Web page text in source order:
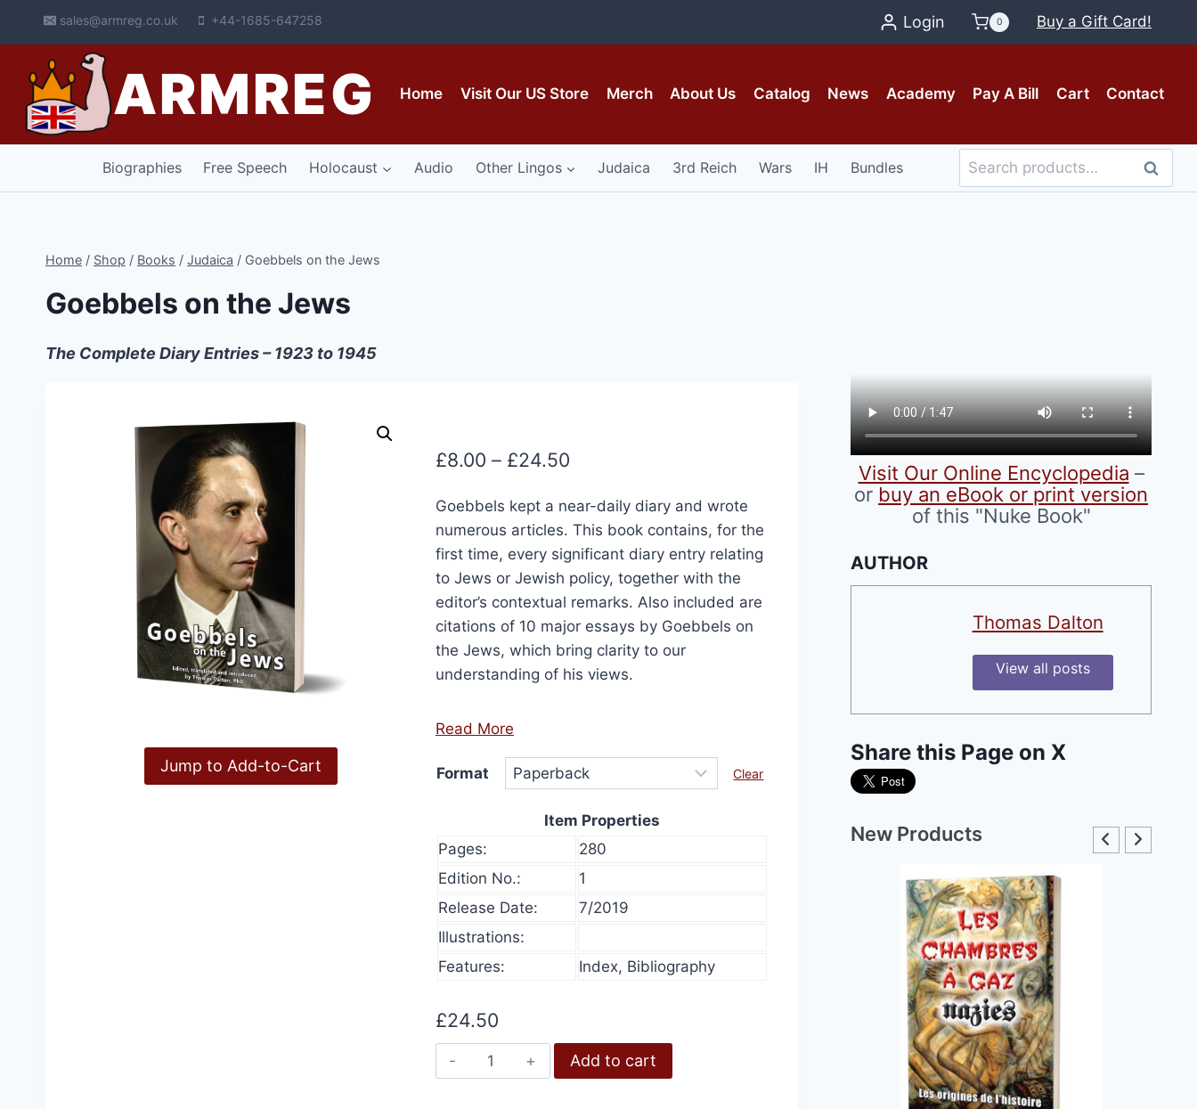
content
sales@armreg.co.uk +44-1685-647258 Login 0 Buy a Gift Card!
ARMREG Home Visit Our US Store Merch About Us Catalog News Academy Pay A Bill Cart Contact
Biographies Free Speech Holocaust Audio Other Lingos Judaica 3rd Reich Wars IH Bundles
Search
for:
Search
Home / Shop / Books / Judaica / Goebbels on the Jews
Goebbels on the Jews
The Complete Diary Entries – 1923 to 1945
Jump to Add-to-Cart
£8.00 – £24.50Price
£8.00
through
£24.50
Goebbels kept a near-daily diary and wrote
numerous articles. This book contains, for the
first time, every significant diary entry relating
to Jews or Jewish policy, together with the
editor’s contextual remarks. Also included are
citations of 10 major essays by Goebbels on
the Jews, which bring clarity to our
understanding of his views.
Read More
Format Clear
Item Properties
Pages:
280
Edition No.:
1
Release Date:
7/2019
Illustrations:
Features:
Index, Bibliography
£24.50
Goebbels
on
Add to cart
Visit Our Online Encyclopedia –
or buy an eBook or print version
of this "Nuke Book"
AUTHOR
Thomas Dalton
View all posts
Share this Page on X
New Products